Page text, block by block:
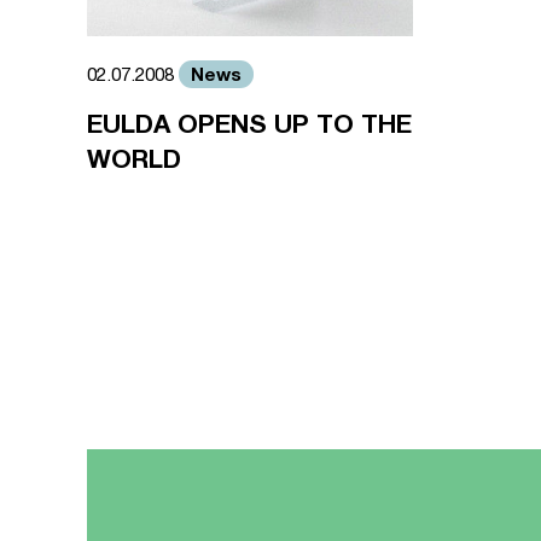
02.07.2008 News
EULDA OPENS UP TO THE
WORLD